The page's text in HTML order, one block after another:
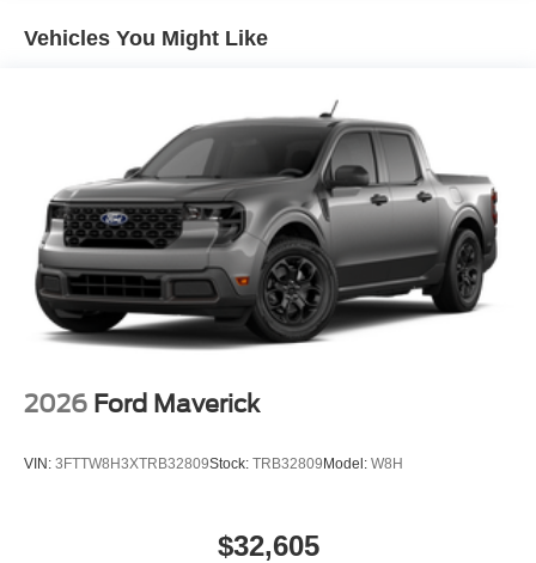
Vehicles You Might Like
2026 Ford Maverick
VIN: 3FTTW8H3XTRB32809Stock: TRB32809Model: W8H
$32,605